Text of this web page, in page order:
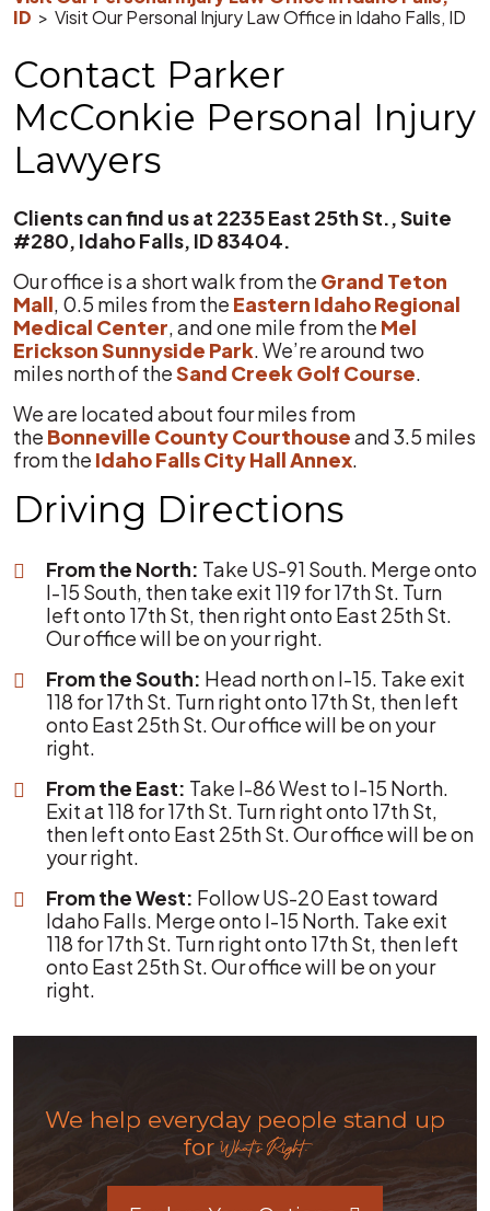
ID > Visit Our Personal Injury Law Office in Idaho Falls, ID
Contact Parker
McConkie Personal Injury
Lawyers
Clients can find us at 2235 East 25th St., Suite
#280, Idaho Falls, ID 83404.
Our office is a short walk from the Grand Teton
Mall, 0.5 miles from the Eastern Idaho Regional
Medical Center, and one mile from the Mel
Erickson Sunnyside Park. We’re around two
miles north of theSand Creek Golf Course.
We are located about four miles from
the Bonneville County Courthouseand 3.5 miles
from the Idaho Falls City Hall Annex.
Driving Directions
From the North: Take US-91 South. Merge onto
I-15 South, then take exit 119 for 17th St. Turn
left onto 17th St, then right onto East 25th St.
Our office will be on your right.
From the South: Head north on I-15. Take exit
118 for 17th St. Turn right onto 17th St, then left
onto East 25th St. Our office will be on your
right.
From the East: Take I-86 West to I-15 North.
Exit at 118 for 17th St. Turn right onto 17th St,
then left onto East 25th St. Our office will be on
your right.
From the West: Follow US-20 East toward
Idaho Falls. Merge onto I-15 North. Take exit
118 for 17th St. Turn right onto 17th St, then left
onto East 25th St. Our office will be on your
right.
We help everyday people stand up
forWhat's Right.